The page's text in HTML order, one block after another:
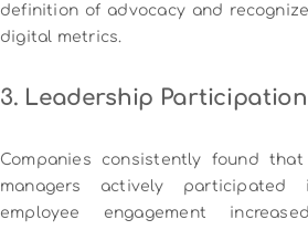
definition of advocacy and
digital metrics.
3. Leadership Participation
Companies consistently found
managers actively participated
employee engagement